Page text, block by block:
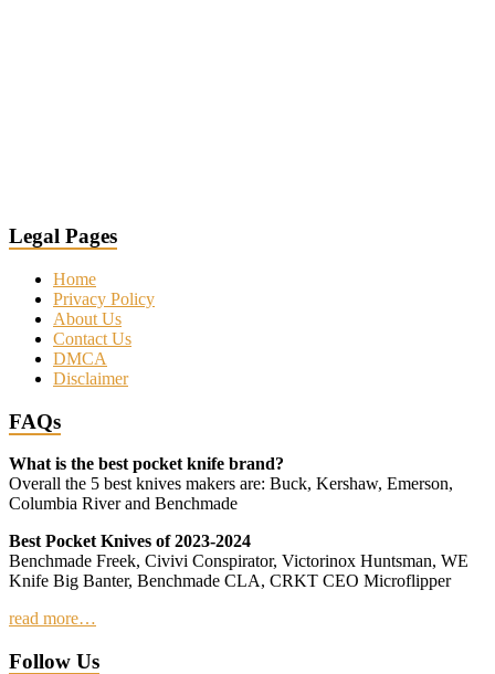
Legal Pages
Home
Privacy Policy
About Us
Contact Us
DMCA
Disclaimer
FAQs
What is the best pocket knife brand?
Overall the 5 best knives makers are: Buck, Kershaw, Emerson,
Columbia River and Benchmade
Best Pocket Knives of 2023-2024
Benchmade Freek, Civivi Conspirator, Victorinox Huntsman, WE
Knife Big Banter, Benchmade CLA, CRKT CEO Microflipper
read more…
Follow Us